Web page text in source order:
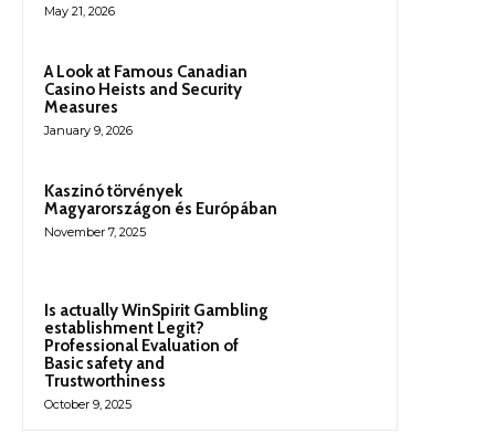
May 21, 2026
A Look at Famous Canadian
Casino Heists and Security
Measures
January 9, 2026
Kaszinó törvények
Magyarországon és Európában
November 7, 2025
Is actually WinSpirit Gambling
establishment Legit?
Professional Evaluation of
Basic safety and
Trustworthiness
October 9, 2025